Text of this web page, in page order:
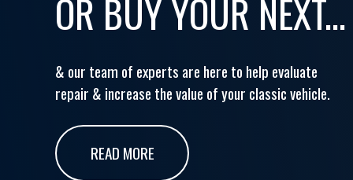
OR BUY YOUR NEXT...
& our team of experts are here to help evaluate
repair & increase the value of your classic vehicle.
READ MORE